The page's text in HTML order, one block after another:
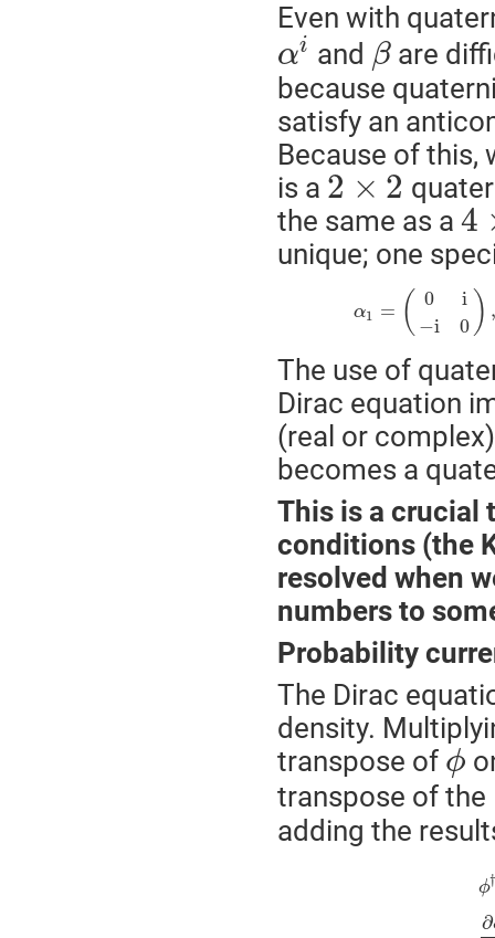
Even with
αi and β are
because
satisfy an
Because of this,
is a 2 × 2
the same as a 4
unique; one
α1 = ( 0
−i
i
0 ) ,
The use of
Dirac equation
(real or
becomes a
This is a crucial
conditions (the
resolved when
numbers to
Probability
The Dirac
density.
transpose of ϕ
transpose of
adding the
ϕ
∂